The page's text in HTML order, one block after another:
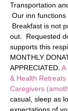
Transportation
Our inn functions
Breakfast is not
out.  Requested
supports this
MONTHLY
APPRECIATED. A
& Health
Caregivers
casual, sleep as